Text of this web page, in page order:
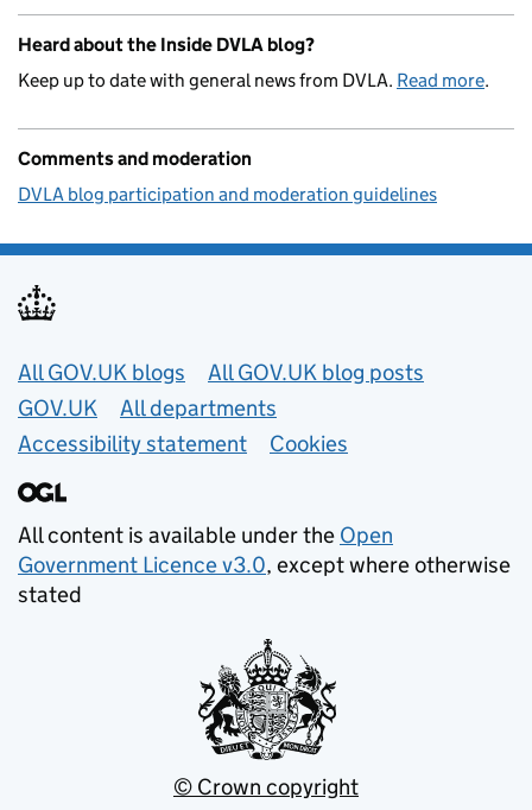
Heard about the Inside DVLA blog?
Keep up to date with general news from DVLA. Read more.
Comments and moderation
DVLA blog participation and moderation guidelines
Useful links
All GOV.UK blogs
All GOV.UK blog posts
GOV.UK
All departments
Accessibility statement
Cookies
All content is available under the Open
Government Licence v3.0, except where otherwise
stated
© Crown copyright